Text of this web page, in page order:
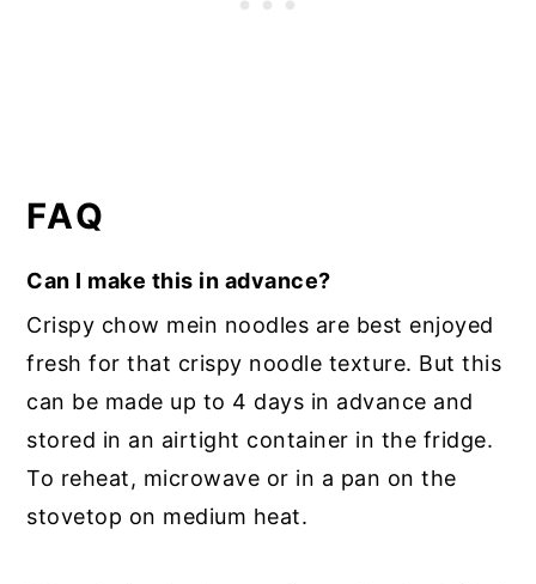
FAQ
Can I make this in advance?
Crispy chow mein noodles are best enjoyed
fresh for that crispy noodle texture. But this
can be made up to 4 days in advance and
stored in an airtight container in the fridge.
To reheat, microwave or in a pan on the
stovetop on medium heat.